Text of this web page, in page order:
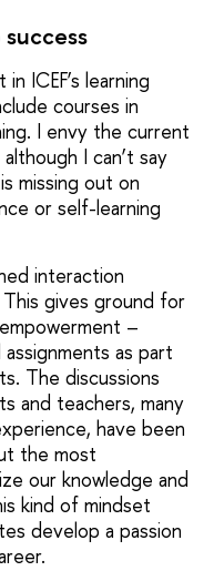
ICEF’s learning
courses in
I envy the current
I can’t say
missing out on
or self-learning
interaction
gives ground for
–
as part
The discussions
and teachers, many
have been
the most
our knowledge and
kind of mindset
develop a passion